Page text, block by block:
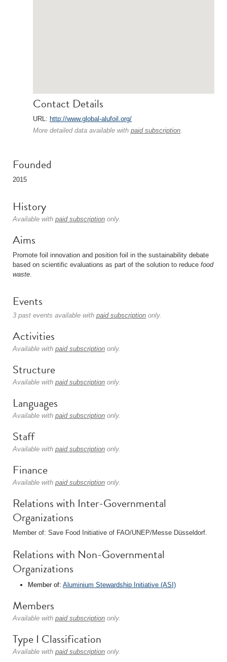
Contact Details
URL: http://www.global-alufoil.org/
More detailed data available with paid subscription.
Founded
2015
History
Available with paid subscription only.
Aims
Promote foil innovation and position foil in the sustainability debate
based on scientific evaluations as part of the solution to reduce food
waste.
Events
3 past events available with paid subscription only.
Activities
Available with paid subscription only.
Structure
Available with paid subscription only.
Languages
Available with paid subscription only.
Staff
Available with paid subscription only.
Finance
Available with paid subscription only.
Relations with Inter-Governmental
Organizations
Member of: Save Food Initiative of FAO/UNEP/Messe Düsseldorf.
Relations with Non-Governmental
Organizations
Member of: Aluminium Stewardship Initiative (ASI)
Members
Available with paid subscription only.
Type I Classification
Available with paid subscription only.